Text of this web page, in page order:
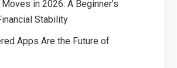
in 2026: A Beginner’s
Stability
Apps Are the Future of